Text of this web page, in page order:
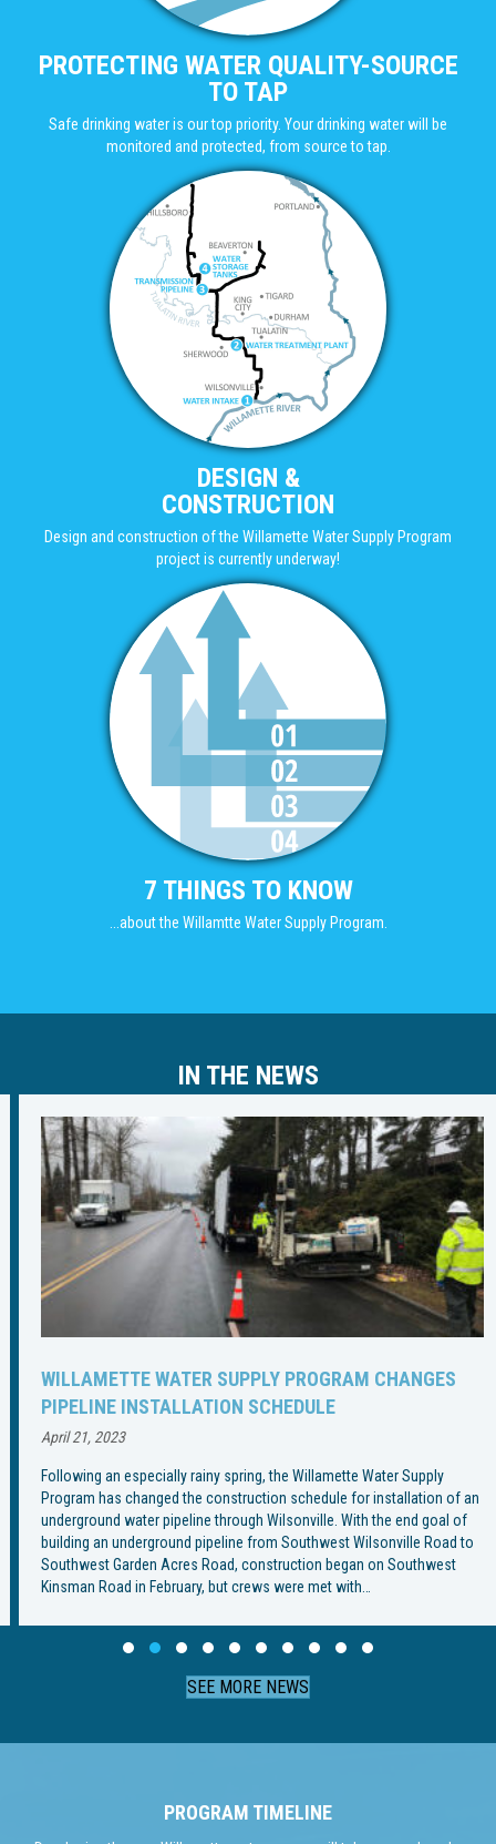
PROTECTING WATER QUALITY-SOURCE
TO TAP
Safe drinking water is our top priority. Your drinking water will be
monitored and protected, from source to tap.
DESIGN &
CONSTRUCTION
Design and construction of the Willamette Water Supply Program
project is currently underway!
7 THINGS TO KNOW
...about the Willamtte Water Supply Program.
IN THE NEWS
WILLAMETTE WATER SUPPLY PROGRAM CHANGES
PIPELINE INSTALLATION SCHEDULE
April 21, 2023
Following an especially rainy spring, the Willamette Water Supply
Program has changed the construction schedule for installation of an
underground water pipeline through Wilsonville. With the end goal of
building an underground pipeline from Southwest Wilsonville Road to
Southwest Garden Acres Road, construction began on Southwest
Kinsman Road in February, but crews were met with…
SEE MORE NEWS
PROGRAM TIMELINE